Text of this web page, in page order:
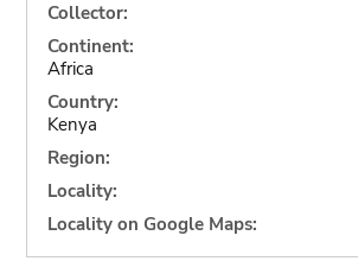
Collector:
Continent:
Africa
Country:
Kenya
Region:
Locality:
Locality on Google Maps: